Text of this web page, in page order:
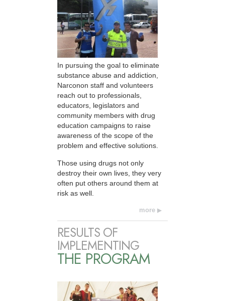
In pursuing the goal to eliminate
substance abuse and addiction,
Narconon staff and volunteers
reach out to professionals,
educators, legislators and
community members with drug
education campaigns to raise
awareness of the scope of the
problem and effective solutions.
Those using drugs not only
destroy their own lives, they very
often put others around them at
risk as well.
more
RESULTS OF
IMPLEMENTING
THE PROGRAM